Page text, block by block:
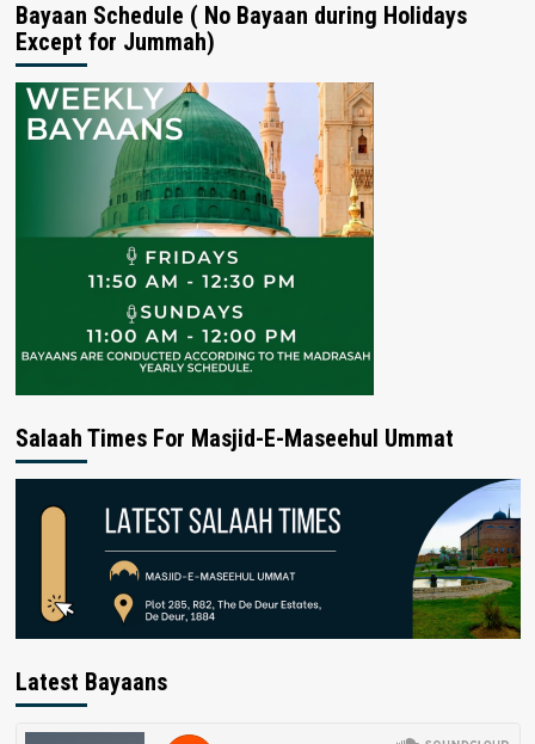
Bayaan Schedule ( No Bayaan during Holidays
Except for Jummah)
Salaah Times For Masjid-E-Maseehul Ummat
Latest Bayaans